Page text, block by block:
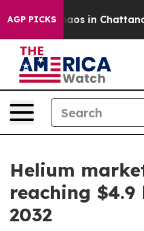
AGP PICKSChaos in
Helium
reaching
2032